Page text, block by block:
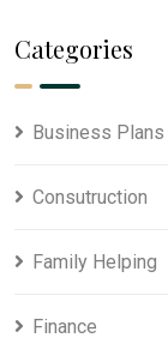
Categories
Business Plans
Consutruction
Family Helping
Finance